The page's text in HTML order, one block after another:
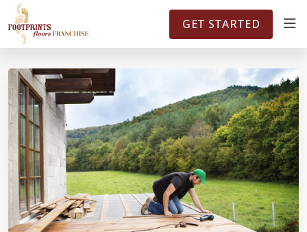
FOOTPRINTSFLOORS.COM TERRITORIES 5141
ABOUT
WHY OWN A FRANCHISE
INVESTMENT
OWNER REVIEWS
GET STARTED